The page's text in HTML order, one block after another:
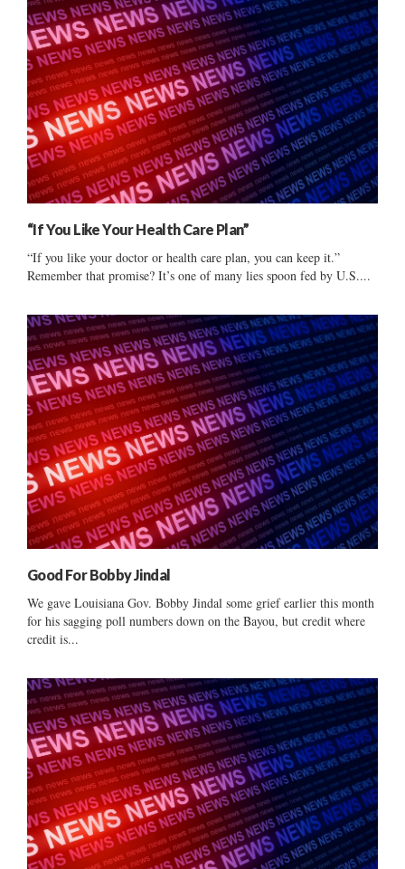
“If You Like Your Health Care Plan”
“If you like your doctor or health care plan, you can keep it.”
Remember that promise? It’s one of many lies spoon fed by U.S....
Good For Bobby Jindal
We gave Louisiana Gov. Bobby Jindal some grief earlier this month
for his sagging poll numbers down on the Bayou, but credit where
credit is...